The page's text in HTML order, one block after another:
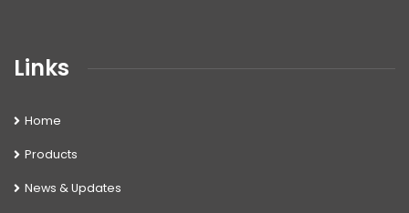
Links
Home
Products
News & Updates